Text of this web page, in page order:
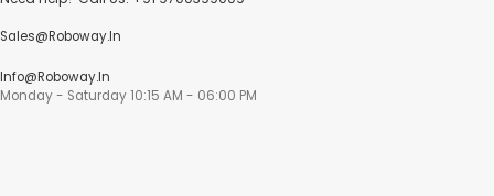
Sales@roboway.in
Info@roboway.in
Monday - Saturday 10:15 AM - 06:00 PM